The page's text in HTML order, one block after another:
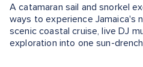
A catamaran sail and snorkel
ways to experience Jamaica's
scenic coastal cruise, live DJ
exploration into one sun-